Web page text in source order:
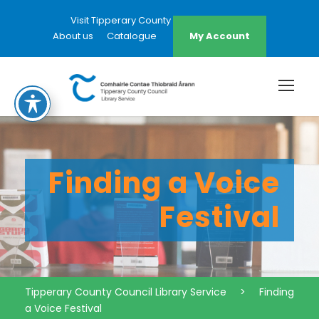
Visit Tipperary County Council Website
About us
Catalogue My Account
Finding a Voice
Festival
Tipperary County Council Library Service >
Finding
a Voice Festival